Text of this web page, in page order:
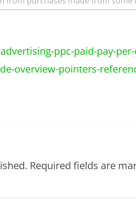
Required fields are